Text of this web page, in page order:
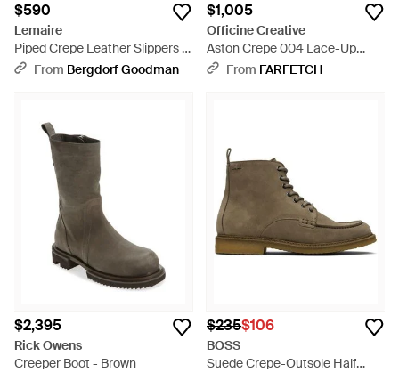
$590
Lemaire
Piped Crepe Leather Slippers -
BrownFrom Bergdorf Goodman
$1,005
Officine Creative
Aston Crepe 004 Lace-Up
Boots - Brown
From FARFETCH
$2,395
Rick Owens
Creeper Boot - Brown
$235$106
BOSS
Suede Crepe-Outsole Half